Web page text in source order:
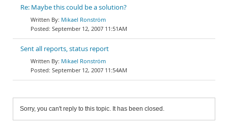
Re: Maybe this could be a solution?
Mikael Ronström
September 12, 2007 11:51AM
Sent all reports, status report
Mikael Ronström
September 12, 2007 11:54AM
Sorry, you can't reply to this topic. It has been closed.